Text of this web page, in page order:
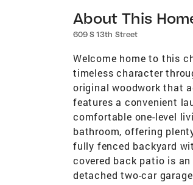
About This
609 S 13th Street
Welcome home to this
timeless character
original woodwork that
features a convenient
comfortable one-level
bathroom, offering
fully fenced backyard
covered back patio is
detached two-car